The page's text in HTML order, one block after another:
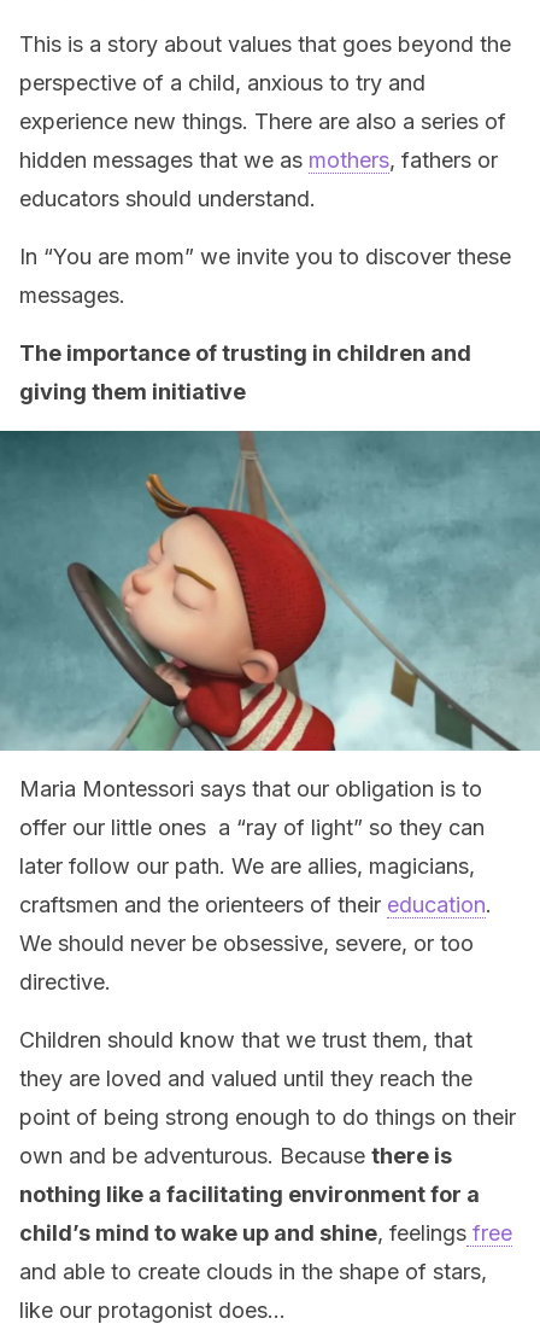
This is a story about values that goes beyond the
perspective of a child, anxious to try and
experience new things. There are also a series of
hidden messages that we as mothers, fathers or
educators should understand.
In “You are mom” we invite you to discover these
messages.
The importance of trusting in children and
giving them initiative
Maria Montessori says that our obligation is to
offer our little ones a “ray of light” so they can
later follow our path. We are allies, magicians,
craftsmen and the orienteers of their education.
We should never be obsessive, severe, or too
directive.
Children should know that we trust them, that
they are loved and valued until they reach the
point of being strong enough to do things on their
own and be adventurous. Because there is
nothing like a facilitating environment for a
child’s mind to wake up and shine, feelings free
and able to create clouds in the shape of stars,
like our protagonist does…